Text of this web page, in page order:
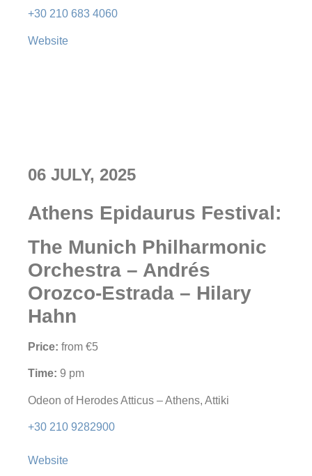
+30 210 683 4060
Website
06 JULY, 2025
Athens Epidaurus Festival:
The Munich Philharmonic
Orchestra – Andrés
Orozco-Estrada – Hilary
Hahn
Price: from €5
Time: 9 pm
Odeon of Herodes Atticus – Athens, Attiki
+30 210 9282900
Website